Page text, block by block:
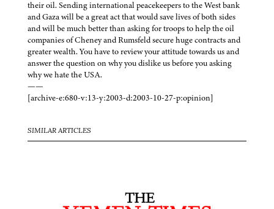
their oil. Sending international peacekeepers to the West bank
and Gaza will be a great act that would save lives of both sides
and will be much better than asking for troops to help the oil
companies of Cheney and Rumsfeld secure huge contracts and
greater wealth. You have to review your attitude towards us and
answer the question on why you dislike us before you asking
why we hate the USA.
——
[archive-e:680-v:13-y:2003-d:2003-10-27-p:opinion]
SIMILAR ARTICLES